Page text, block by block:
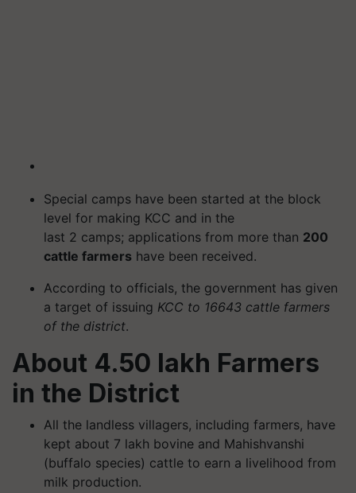
Special camps have been started at the block
level for making KCC and in the
last 2 camps; applications from more than 200
cattle farmers have been received.
According to officials, the government has given
a target of issuing KCC to 16643 cattle farmers
of the district.
About 4.50 lakh Farmers
in the District
All the landless villagers, including farmers, have
kept about 7 lakh bovine and Mahishvanshi
(buffalo species) cattle to earn a livelihood from
milk production.